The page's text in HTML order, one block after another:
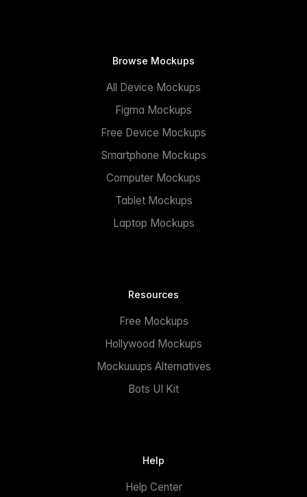
Browse Mockups
All Device Mockups
Figma Mockups
Free Device Mockups
Smartphone Mockups
Computer Mockups
Tablet Mockups
Laptop Mockups
Resources
Free Mockups
Hollywood Mockups
Mockuuups Alternatives
Bots UI Kit
Help
Help Center